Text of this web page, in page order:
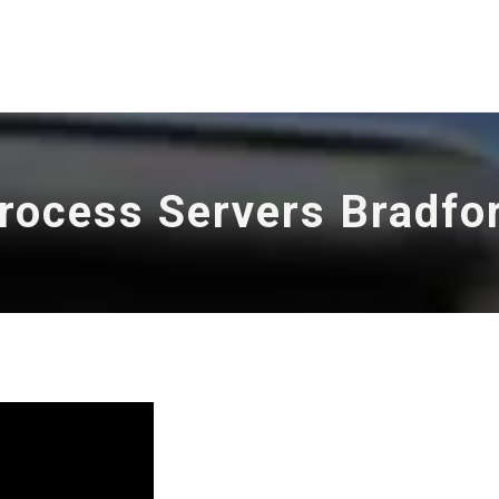
Servers